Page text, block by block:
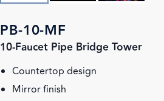
PB-10-MF
10-Faucet Pipe Bridge Tower
Countertop design
Mirror finish